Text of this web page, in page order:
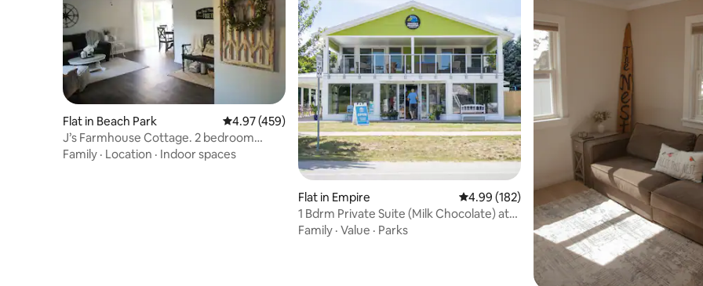
Flat in Beach Park 4.97 out of 5 average rating, 459 reviews
4.97 (459)
J’s Farmhouse Cottage. 2 bedroom
duplex.
Family · Location · Indoor spaces
Flat in Empire 4.99 out of 5 average rating, 182 reviews
4.99 (182)
1 Bdrm Private Suite (Milk Chocolate) at
GDC
Family · Value · Parks